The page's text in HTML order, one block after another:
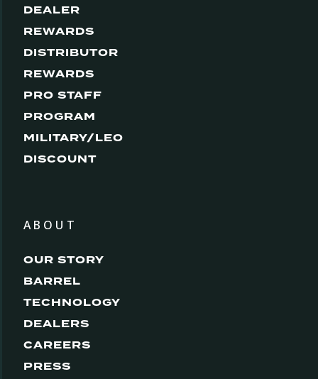
DEALER
REWARDS
DISTRIBUTOR
REWARDS
PRO STAFF
PROGRAM
MILITARY/LEO
DISCOUNT
ABOUT
OUR STORY
BARREL
TECHNOLOGY
DEALERS
CAREERS
PRESS